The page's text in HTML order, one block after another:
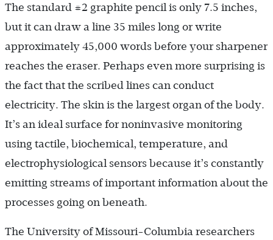
The standard #2 graphite pencil is only 7.5 inches,
but it can draw a line 35 miles long or write
approximately 45,000 words before your sharpener
reaches the eraser. Perhaps even more surprising is
the fact that the scribed lines can conduct
electricity. The skin is the largest organ of the body.
It’s an ideal surface for noninvasive monitoring
using tactile, biochemical, temperature, and
electrophysiological sensors because it’s constantly
emitting streams of important information about the
processes going on beneath.
The University of Missouri-Columbia researchers